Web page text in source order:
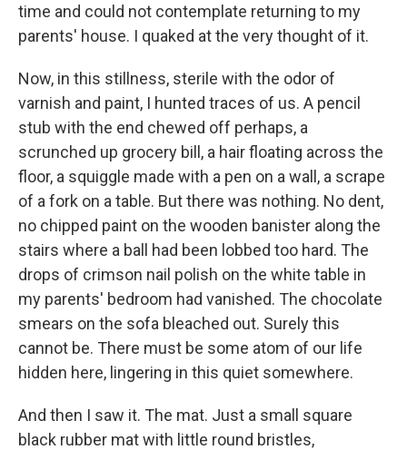
time and could not contemplate returning to my
parents' house. I quaked at the very thought of it.
Now, in this stillness, sterile with the odor of
varnish and paint, I hunted traces of us. A pencil
stub with the end chewed off perhaps, a
scrunched up grocery bill, a hair floating across the
floor, a squiggle made with a pen on a wall, a scrape
of a fork on a table. But there was nothing. No dent,
no chipped paint on the wooden banister along the
stairs where a ball had been lobbed too hard. The
drops of crimson nail polish on the white table in
my parents' bedroom had vanished. The chocolate
smears on the sofa bleached out. Surely this
cannot be. There must be some atom of our life
hidden here, lingering in this quiet somewhere.
And then I saw it. The mat. Just a small square
black rubber mat with little round bristles,